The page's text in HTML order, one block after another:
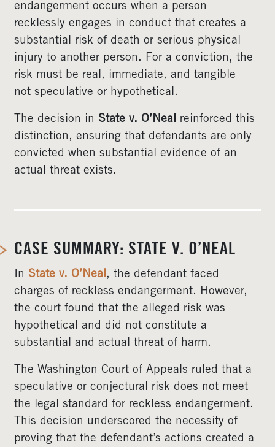
endangerment occurs when a person
recklessly engages in conduct that creates a
substantial risk of death or serious physical
injury to another person. For a conviction, the
risk must be real, immediate, and tangible—
not speculative or hypothetical.
The decision in State v. O’Neal reinforced this
distinction, ensuring that defendants are only
convicted when substantial evidence of an
actual threat exists.
CASE SUMMARY: STATE V. O’NEAL
In State v. O’Neal, the defendant faced
charges of reckless endangerment. However,
the court found that the alleged risk was
hypothetical and did not constitute a
substantial and actual threat of harm.
The Washington Court of Appeals ruled that a
speculative or conjectural risk does not meet
the legal standard for reckless endangerment.
This decision underscored the necessity of
proving that the defendant’s actions created a